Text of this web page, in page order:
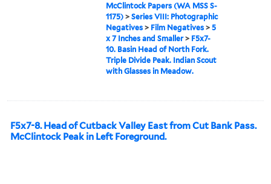
McClintock Papers (WA MSS S-
1175) >Series VIII: Photographic
Negatives > Film Negatives >5
x 7 Inches and Smaller> F5x7-
10. Basin Head of North Fork.
Triple Divide Peak. Indian Scout
with Glasses in Meadow.
F5x7-8. Head of Cutback Valley East from Cut Bank Pass.
McClintock Peak in Left Foreground.